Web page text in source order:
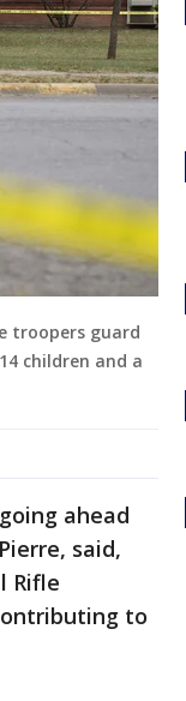
troopers guard
children and a
ahead
said,
Rifle
to